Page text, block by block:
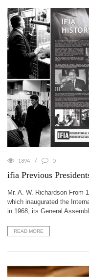
1894 0
ifia Previous
Mr. A. W. Richardson From
which inaugurated the
in 1968, its General
READ MORE